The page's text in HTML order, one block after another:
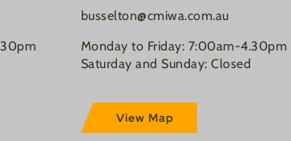
busselton@cmiwa.com.au
Monday to Friday: 7:00am-4.30pm
Saturday and Sunday: Closed
View Map